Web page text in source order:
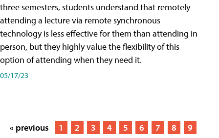
three semesters, students understand that remotely
attending a lecture via remote synchronous
technology is less effective for them than attending in
person, but they highly value the flexibility of this
option of attending when they need it.
05/17/23
« previous 1 2 3 4 5 6 7 8
9